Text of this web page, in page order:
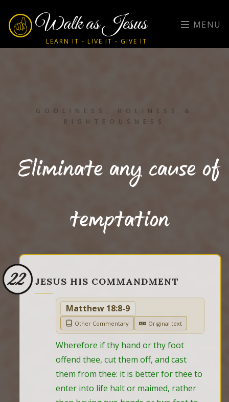
Walk as Jesus
LEARN IT - LIVE IT - GIVE IT
MENU
GODLINESS, HOLINESS &
RIGHTEOUSNESS
Eliminate any cause of
temptation
22 JESUS HIS COMMANDMENT
Matthew 18:8-9
Other Commentary Original text
Wherefore if thy hand or thy foot
offend thee, cut them off, and cast
them from thee: it is better for thee to
enter into life halt or maimed, rather